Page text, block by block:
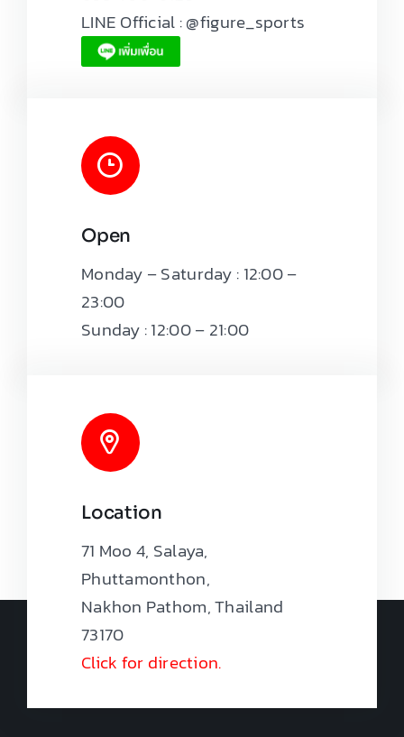
LINE Official : @figure_sports
Open
Monday – Saturday : 12:00 –
23:00
Sunday : 12:00 – 21:00
Location
71 Moo 4, Salaya,
Phuttamonthon,
Nakhon Pathom, Thailand
73170
Click for direction.